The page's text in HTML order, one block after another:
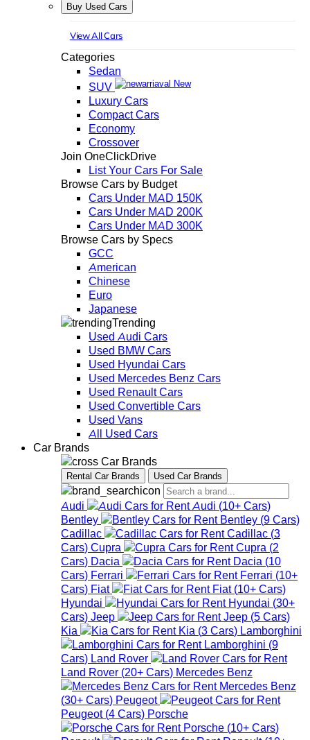
Buy Used Cars
View All Cars
Categories
Sedan
SUV
New
Luxury Cars
Compact Cars
Economy
Crossover
Join OneClickDrive
List Your Cars For Sale
Browse Cars by Budget
Cars Under MAD 150K
Cars Under MAD 200K
Cars Under MAD 300K
Browse Cars by Specs
GCC
American
Chinese
Euro
Japanese
Trending
Used Audi Cars
Used BMW Cars
Used Hyundai Cars
Used Mercedes Benz Cars
Used Renault Cars
Used Convertible Cars
Used Vans
All Used Cars
Car Brands
Car Brands
Rental Car Brands Used Car Brands
Audi Audi (10+ Cars)
Bentley
Bentley (9 Cars)
Cadillac
Cadillac (3
Cars) Cupra Cupra (2
Cars) Dacia Dacia (10
Cars) Ferrari Ferrari (10+
Cars) Fiat Fiat (10+ Cars)
Hyundai
Hyundai (30+
Cars) Jeep Jeep (5 Cars)
Kia
Kia (3 Cars) Lamborghini
Lamborghini (9
Cars) Land Rover
Land Rover (20+ Cars) Mercedes Benz
Mercedes Benz
(30+ Cars) Peugeot
Peugeot (4 Cars) Porsche
Porsche (10+ Cars)